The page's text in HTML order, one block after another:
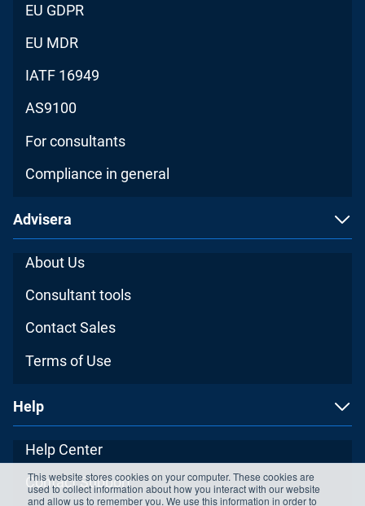
This website stores cookies on your computer. These cookies are
used to collect information about how you interact with our website
and allow us to remember you. We use this information in order to
EU GDPR
EU MDR
IATF 16949
AS9100
For consultants
Compliance in general
Advisera
About Us
Consultant tools
Contact Sales
Terms of Use
Help
Help Center
Contact Support